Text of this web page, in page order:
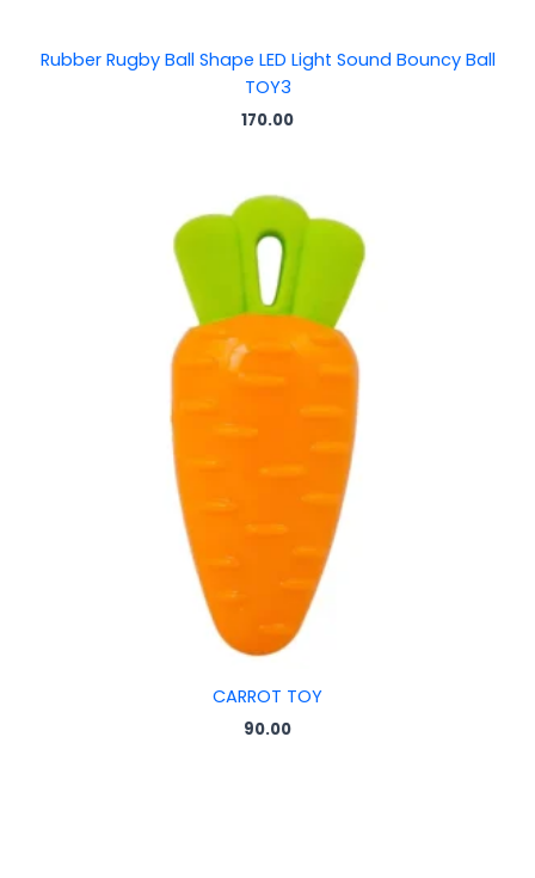
Rubber Rugby Ball Shape LED Light Sound Bouncy Ball
TOY3
170.00
CARROT TOY
90.00